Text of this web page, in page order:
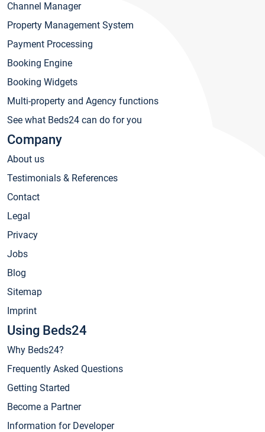
Channel Manager
Property Management System
Payment Processing
Booking Engine
Booking Widgets
Multi-property and Agency functions
See what Beds24 can do for you
Company
About us
Testimonials & References
Contact
Legal
Privacy
Jobs
Blog
Sitemap
Imprint
Using Beds24
Why Beds24?
Frequently Asked Questions
Getting Started
Become a Partner
Information for Developer